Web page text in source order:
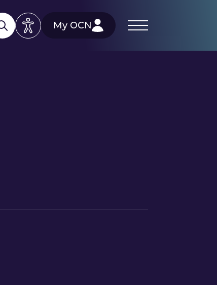
My OCN